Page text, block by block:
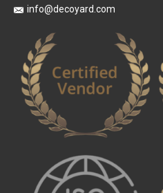
info@decoyard.com